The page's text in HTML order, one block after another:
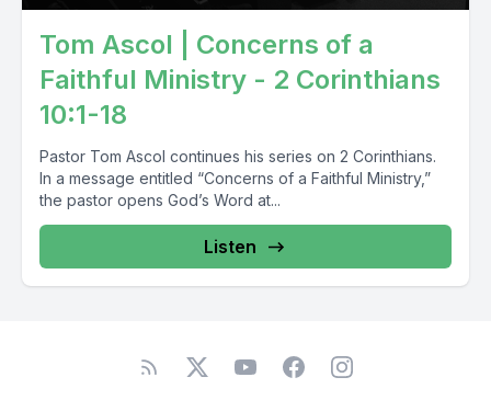
Tom Ascol | Concerns of a
Faithful Ministry - 2 Corinthians
10:1-18
Pastor Tom Ascol continues his series on 2 Corinthians.
In a message entitled “Concerns of a Faithful Ministry,”
the pastor opens God’s Word at...
Listen